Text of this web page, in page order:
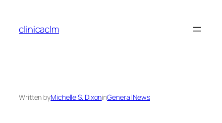
content
clinicaclm
Written byMichelle S. DixoninGeneral News